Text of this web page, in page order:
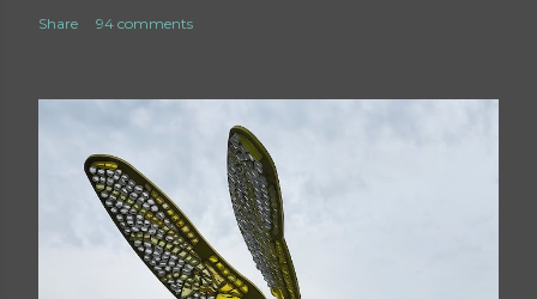
Share 94 comments